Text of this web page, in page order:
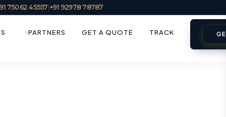
75062 45557 +91 92978 78787
PARTNERS GET A QUOTE TRACK